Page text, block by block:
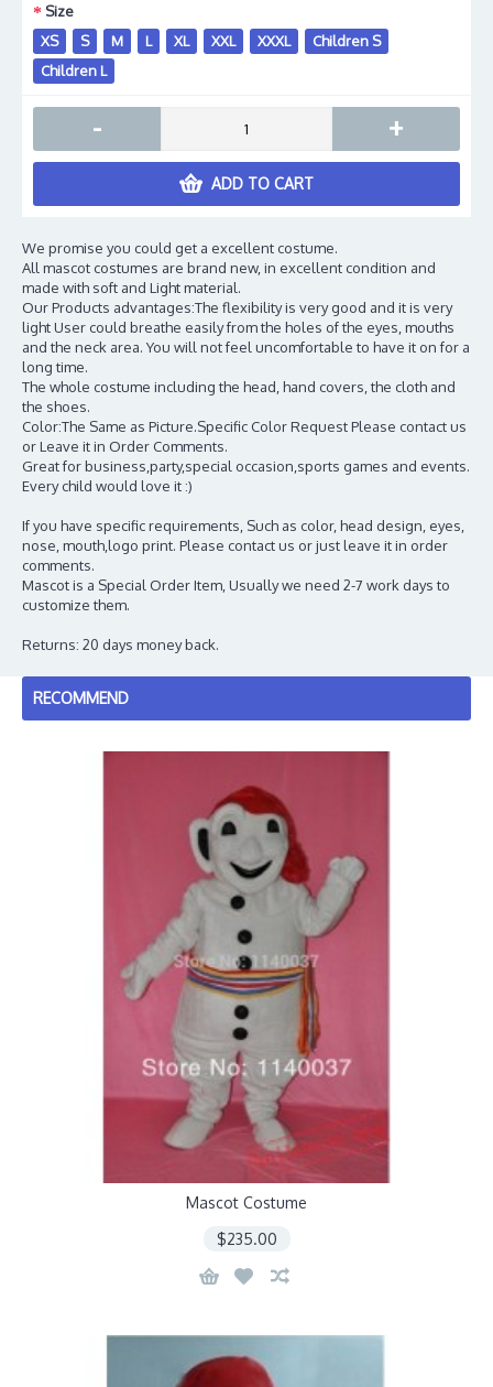
Size
XS
S M L XL XXL XXXL
Children S
Children L
- +
ADD TO CART
We promise you could get a excellent costume.
All mascot costumes are brand new, in excellent condition and
made with soft and Light material.
Our Products advantages:The flexibility is very good and it is very
light User could breathe easily from the holes of the eyes, mouths
and the neck area. You will not feel uncomfortable to have it on for a
long time.
The whole costume including the head, hand covers, the cloth and
the shoes.
Color:The Same as Picture.Specific Color Request Please contact us
or Leave it in Order Comments.
Great for business,party,special occasion,sports games and events.
Every child would love it :)
If you have specific requirements, Such as color, head design, eyes,
nose, mouth,logo print. Please contact us or just leave it in order
comments.
Mascot is a Special Order Item, Usually we need 2-7 work days to
customize them.
Returns: 20 days money back.
RECOMMEND
Mascot Costume
$235.00